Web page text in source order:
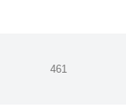
461